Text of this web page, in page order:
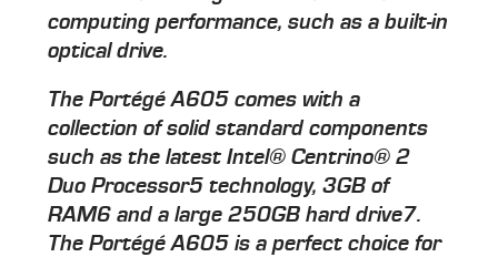
computing performance, such as a built-in
optical drive.
The Portégé A605 comes with a
collection of solid standard components
such as the latest Intel® Centrino® 2
Duo Processor5 technology, 3GB of
RAM6 and a large 250GB hard drive7.
The Portégé A605 is a perfect choice for